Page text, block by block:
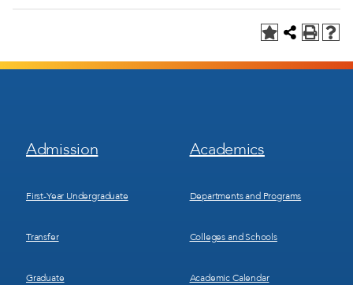
Footer
Menu
Admission
First-Year Undergraduate
Transfer
Graduate
Footer
Menu
Academics
Departments and Programs
Colleges and Schools
Academic Calendar